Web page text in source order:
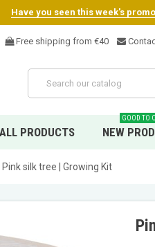
Have you seen this week's
Free shipping from €40
ALL PRODUCTS NEW
GOOD TO
Pink silk tree | Growing Kit